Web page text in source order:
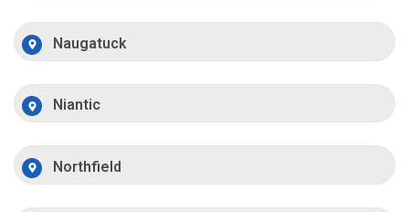
Naugatuck
Niantic
Northfield